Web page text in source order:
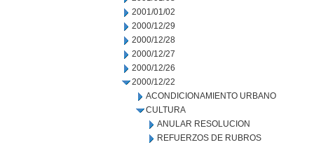
2001/01/02
2000/12/29
2000/12/28
2000/12/27
2000/12/26
2000/12/22
ACONDICIONAMIENTO URBANO
CULTURA
ANULAR RESOLUCION
REFUERZOS DE RUBROS